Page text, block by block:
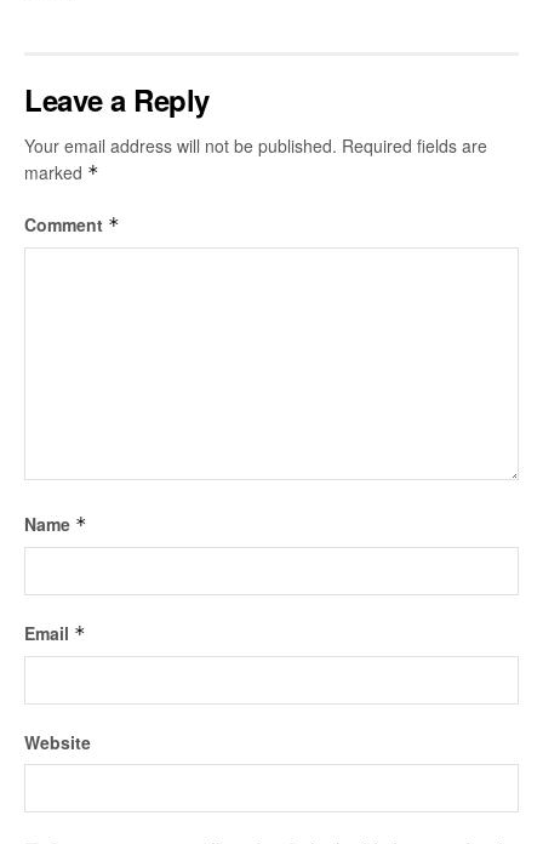
Leave a Reply
Your email address will not be published. Required fields are
marked *
Comment *
Name *
Email *
Website